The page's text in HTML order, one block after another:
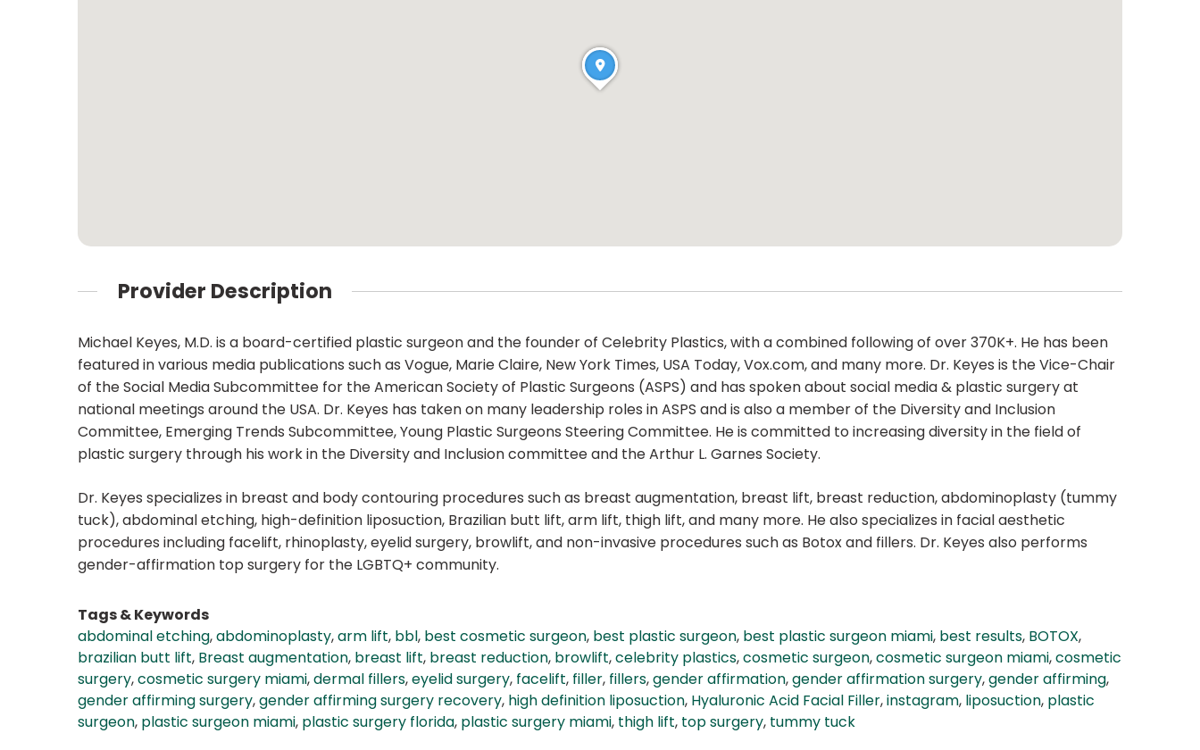
Provider Description
Michael Keyes, M.D. is a board-certified plastic surgeon and the founder of Celebrity Plastics, with a combined following of over 370K+. He has been
featured in various media publications such as Vogue, Marie Claire, New York Times, USA Today, Vox.com, and many more. Dr. Keyes is the Vice-Chair
of the Social Media Subcommittee for the American Society of Plastic Surgeons (ASPS) and has spoken about social media & plastic surgery at
national meetings around the USA. Dr. Keyes has taken on many leadership roles in ASPS and is also a member of the Diversity and Inclusion
Committee, Emerging Trends Subcommittee, Young Plastic Surgeons Steering Committee. He is committed to increasing diversity in the field of
plastic surgery through his work in the Diversity and Inclusion committee and the Arthur L. Garnes Society.
Dr. Keyes specializes in breast and body contouring procedures such as breast augmentation, breast lift, breast reduction, abdominoplasty (tummy
tuck), abdominal etching, high-definition liposuction, Brazilian butt lift, arm lift, thigh lift, and many more. He also specializes in facial aesthetic
procedures including facelift, rhinoplasty, eyelid surgery, browlift, and non-invasive procedures such as Botox and fillers. Dr. Keyes also performs
gender-affirmation top surgery for the LGBTQ+ community.
Tags & Keywords
abdominal etching,abdominoplasty,arm lift, bbl, best cosmetic surgeon, best plastic surgeon, best plastic surgeon miami, best results, BOTOX,
brazilian butt lift, Breast augmentation, breast lift, breast reduction, browlift,celebrity plastics,cosmetic surgeon,cosmetic surgeon miami,cosmetic
surgery,cosmetic surgery miami,dermal fillers,eyelid surgery, facelift, filler, fillers,gender affirmation,gender affirmation surgery,gender affirming,
gender affirming surgery,gender affirming surgery recovery, high definition liposuction, Hyaluronic Acid Facial Filler,instagram, liposuction, plastic
surgeon, plastic surgeon miami, plastic surgery florida, plastic surgery miami, thigh lift, top surgery, tummy tuck